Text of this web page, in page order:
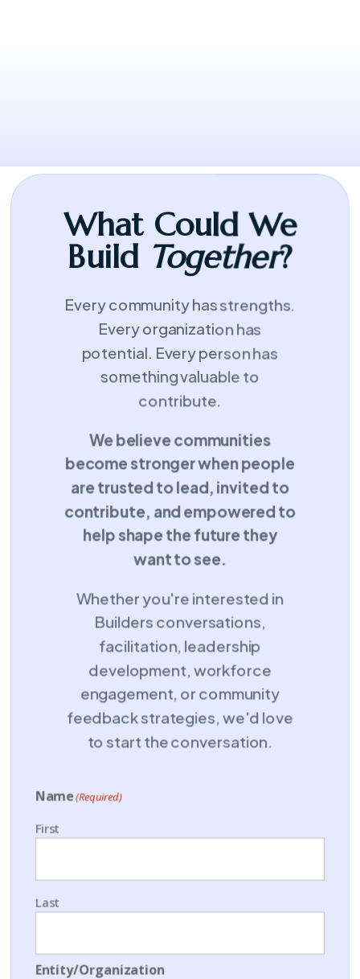
What Could We
Build Together?
Every community has strengths.
Every organization has
potential. Every person has
something valuable to
contribute.
We believe communities
become stronger when people
are trusted to lead, invited to
contribute, and empowered to
help shape the future they
want to see.
Whether you're interested in
Builders conversations,
facilitation, leadership
development, workforce
engagement, or community
feedback strategies, we'd love
to start the conversation.
Name(Required)
First
Last
Entity/Organization